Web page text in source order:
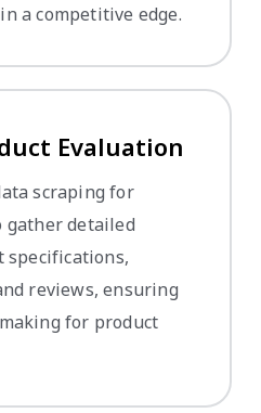
a competitive edge.
Evaluation
scraping for
gather detailed
specifications,
reviews, ensuring
for product